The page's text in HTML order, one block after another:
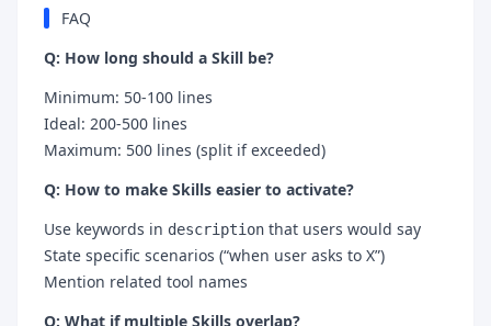
FAQ
Q: How long should a Skill be?
Minimum: 50-100 lines
Ideal: 200-500 lines
Maximum: 500 lines (split if exceeded)
Q: How to make Skills easier to activate?
Use keywords in description that users would say
State specific scenarios (“when user asks to X”)
Mention related tool names
Q: What if multiple Skills overlap?